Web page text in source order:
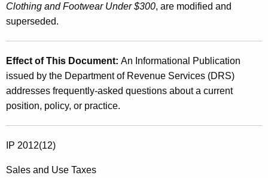
Clothing and Footwear Under $300, are modified and
superseded.
Effect of This Document: An Informational Publication
issued by the Department of Revenue Services (DRS)
addresses frequently-asked questions about a current
position, policy, or practice.
IP 2012(12)
Sales and Use Taxes